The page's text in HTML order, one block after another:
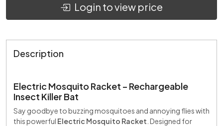
Login to view price
Description
Electric Mosquito Racket – Rechargeable
Insect Killer Bat
Say goodbye to buzzing mosquitoes and annoying flies with
this powerful Electric Mosquito Racket . Designed for